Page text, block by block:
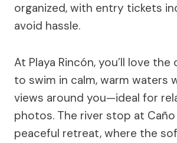
organized, with entry tickets
avoid hassle.
At Playa Rincón, you’ll love
to swim in calm, warm waters
views around you—ideal for
photos. The river stop at
peaceful retreat, where the